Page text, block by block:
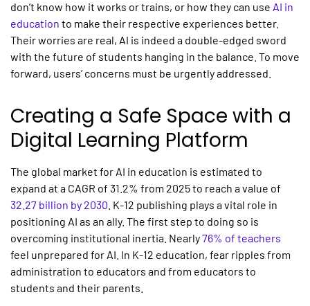
don’t know how it works or trains, or how they can use AI in
education to make their respective experiences better.
Their worries are real, AI is indeed a double-edged sword
with the future of students hanging in the balance. To move
forward, users’ concerns must be urgently addressed.
Creating a Safe Space with a
Digital Learning Platform
The global market for AI in education is estimated to
expand at a CAGR of 31.2% from 2025 to reach a value of
32.27 billion by 2030 K-12 publishing plays a vital role in
positioning AI as an ally. The first step to doing so is
overcoming institutional inertia. Nearly76% of teachers
feel unprepared for AI. In K-12 education, fear ripples from
administration to educators and from educators to
students and their parents.